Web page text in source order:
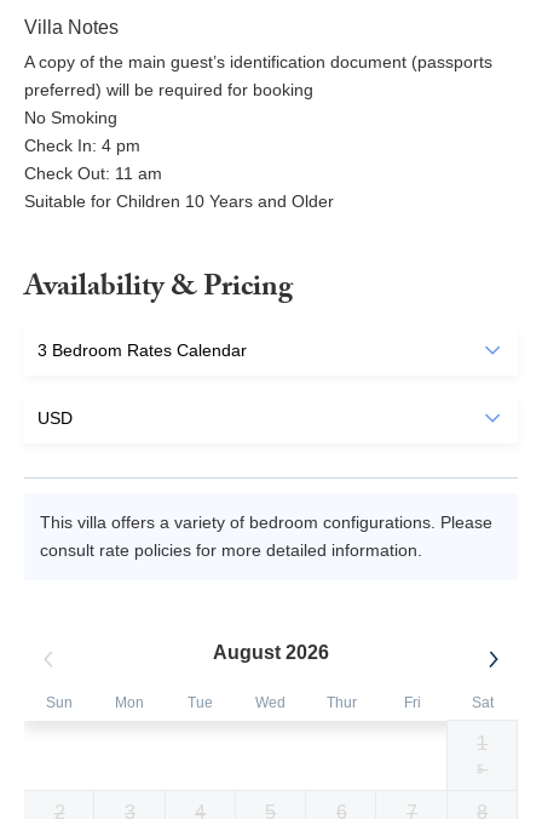
Villa Notes
A copy of the main guest’s identification document (passports
preferred) will be required for booking
No Smoking
Check In: 4 pm
Check Out: 11 am
Suitable for Children 10 Years and Older
Availability & Pricing
This villa offers a variety of bedroom configurations. Please
consult rate policies for more detailed information.
August 2026
Sun Mon Tue Wed Thur Fri Sat
1
Fallback
$-
2 3 4 5 6 7 8